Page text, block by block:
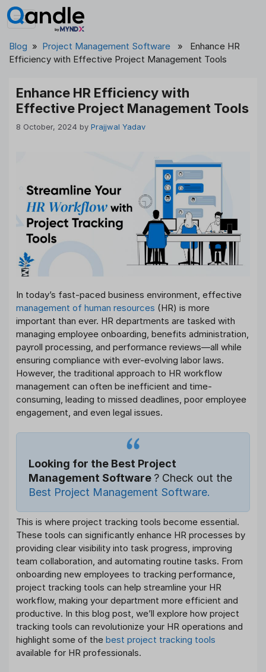
Skip
to
Blog » Project Management Software » Enhance HR
Efficiency with Effective Project Management Tools
Enhance HR Efficiency with
Effective Project Management Tools
8 October, 2024 by Prajjwal Yadav
In today’s fast-paced business environment, effective
management of human resources (HR) is more
important than ever. HR departments are tasked with
managing employee onboarding, benefits administration,
payroll processing, and performance reviews—all while
ensuring compliance with ever-evolving labor laws.
However, the traditional approach to HR workflow
management can often be inefficient and time-
consuming, leading to missed deadlines, poor employee
engagement, and even legal issues.
Looking for the Best Project
Management Software ? Check out the
Best Project Management Software.
This is where project tracking tools become essential.
These tools can significantly enhance HR processes by
providing clear visibility into task progress, improving
team collaboration, and automating routine tasks. From
onboarding new employees to tracking performance,
project tracking tools can help streamline your HR
workflow, making your department more efficient and
productive. In this blog post, we’ll explore how project
tracking tools can revolutionize your HR operations and
highlight some of the best project tracking tools
available for HR professionals.